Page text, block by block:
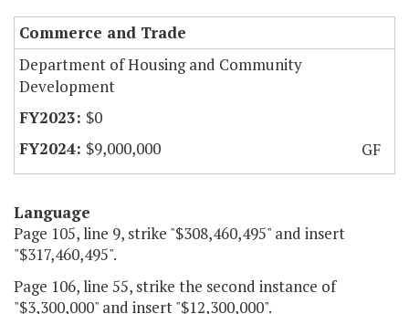
Commerce and Trade
Department of Housing and Community
Development
$0
$9,000,000
GF
Language
Page 105, line 9, strike "$308,460,495" and insert
"$317,460,495".
Page 106, line 55, strike the second instance of
"$3,300,000" and insert "$12,300,000".